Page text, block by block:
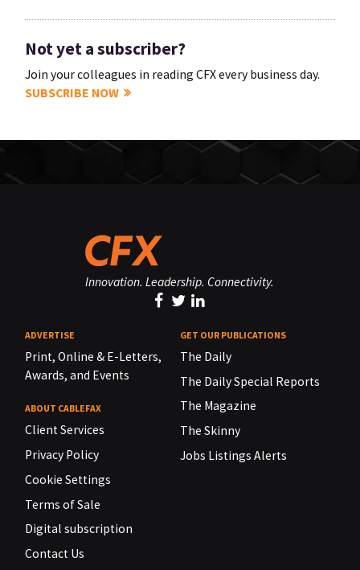
Not yet a subscriber?
Join your colleagues in reading CFX every business day.
SUBSCRIBE NOW
Innovation. Leadership. Connectivity.
ADVERTISE
Print, Online & E-Letters,
Awards, and Events
ABOUT CABLEFAX
Client Services
Privacy Policy
Cookie Settings
Terms of Sale
Digital subscription
Contact Us
GET OUR PUBLICATIONS
The Daily
The Daily Special Reports
The Magazine
The Skinny
Jobs Listings Alerts